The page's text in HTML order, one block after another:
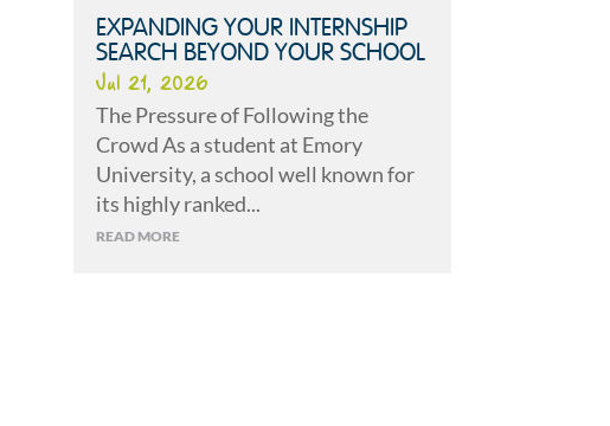
EXPANDING YOUR INTERNSHIP
SEARCH BEYOND YOUR SCHOOL
Jul 21, 2026
The Pressure of Following the
Crowd As a student at Emory
University, a school well known for
its highly ranked...
READ MORE